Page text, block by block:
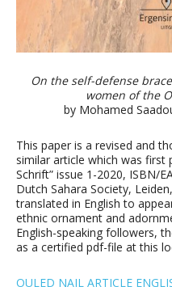
On the self-defense
women of the
by Mohamed
This paper is a revised and
similar article which was first
Schrift” issue 1-2020, ISBN/
Dutch Sahara Society,
translated in English to
ethnic ornament and
English-speaking followers,
as a certified pdf-file at this
OULED NAIL ARTICLE